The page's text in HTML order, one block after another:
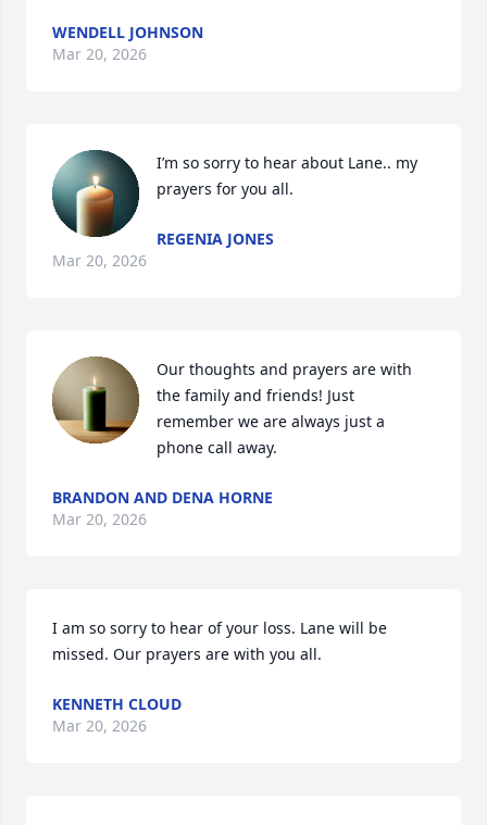
WENDELL JOHNSON
Mar 20, 2026
I’m so sorry to hear about Lane.. my
prayers for you all.
REGENIA JONES
Mar 20, 2026
Our thoughts and prayers are with
the family and friends! Just
remember we are always just a
phone call away.
BRANDON AND DENA HORNE
Mar 20, 2026
I am so sorry to hear of your loss. Lane will be
missed. Our prayers are with you all.
KENNETH CLOUD
Mar 20, 2026